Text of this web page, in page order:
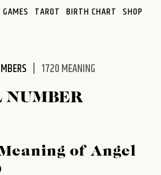
GAMES TAROT BIRTH CHART SHOP
1720 MEANING
NUMBER
of Angel